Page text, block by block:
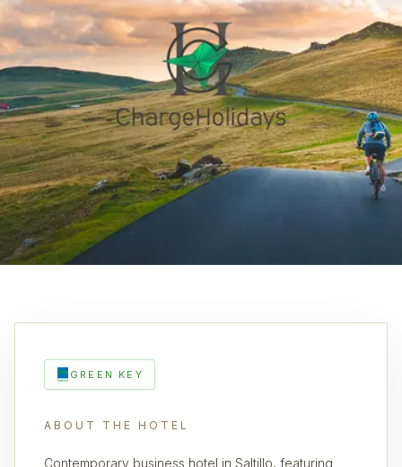
GREEN KEY
ABOUT THE HOTEL
Contemporary business hotel in Saltillo, featuring